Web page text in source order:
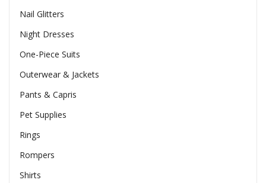
Nail Glitters
Night Dresses
One-Piece Suits
Outerwear & Jackets
Pants & Capris
Pet Supplies
Rings
Rompers
Shirts